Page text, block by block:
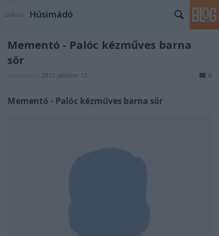
Húsimádó
Mementó - Palóc kézműves barna
sör
• 2013. október 12. 0
Mementó - Palóc kézműves barna sör